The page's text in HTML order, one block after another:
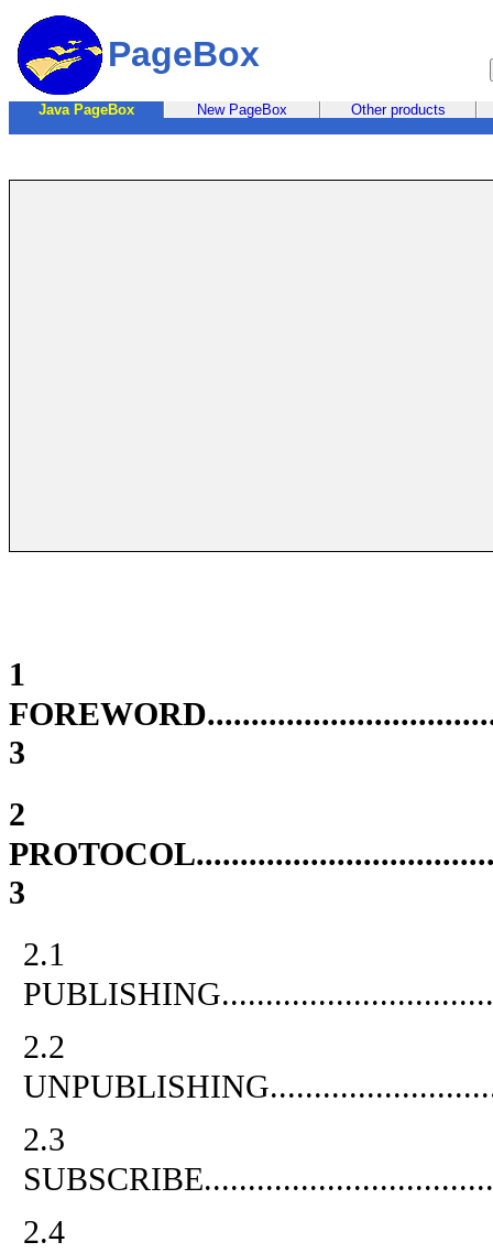
PageBox
Java PageBox New PageBox Other products
1
FOREWORD
3
2
PROTOCOL
3
2.1
PUBLISHING
2.2
UNPUBLISHING
2.3
SUBSCRIBE
2.4